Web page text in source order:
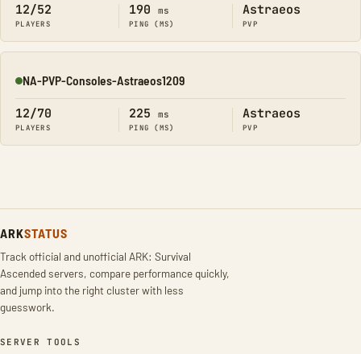
12/52
PLAYERS
190 ms
PING (MS)
Astraeos
PVP
Online
NA-PVP-Consoles-Astraeos1209
12/70
PLAYERS
225 ms
PING (MS)
Astraeos
PVP
ARKSTATUS
Track official and unofficial ARK: Survival
Ascended servers, compare performance quickly,
and jump into the right cluster with less
guesswork.
SERVER TOOLS